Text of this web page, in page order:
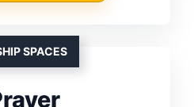
SPACES